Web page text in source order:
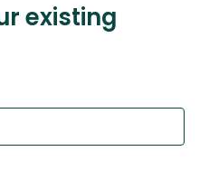
existing